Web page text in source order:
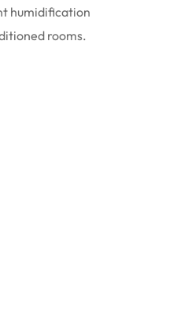
humidification
rooms.